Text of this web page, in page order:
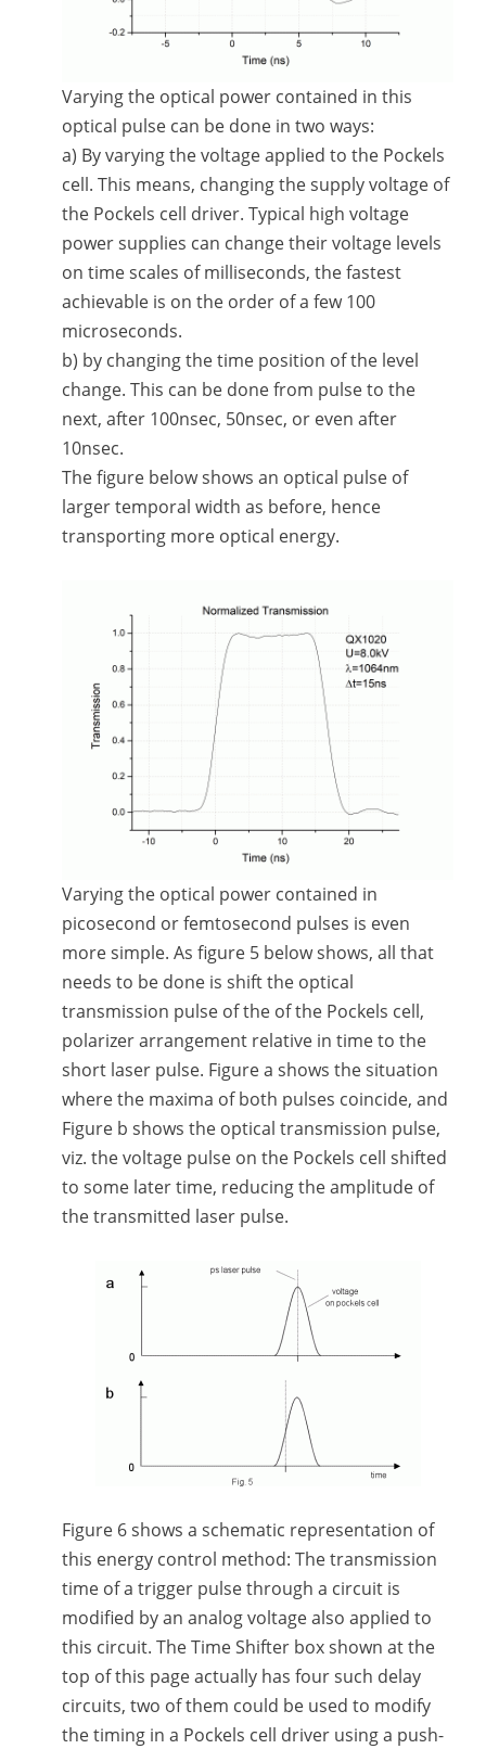
Varying the optical power contained in this
optical pulse can be done in two ways:
a) By varying the voltage applied to the Pockels
cell. This means, changing the supply voltage of
the Pockels cell driver. Typical high voltage
power supplies can change their voltage levels
on time scales of milliseconds, the fastest
achievable is on the order of a few 100
microseconds.
b) by changing the time position of the level
change. This can be done from pulse to the
next, after 100nsec, 50nsec, or even after
10nsec.
The figure below shows an optical pulse of
larger temporal width as before, hence
transporting more optical energy.
Varying the optical power contained in
picosecond or femtosecond pulses is even
more simple. As figure 5 below shows, all that
needs to be done is shift the optical
transmission pulse of the of the Pockels cell,
polarizer arrangement relative in time to the
short laser pulse. Figure a shows the situation
where the maxima of both pulses coincide, and
Figure b shows the optical transmission pulse,
viz. the voltage pulse on the Pockels cell shifted
to some later time, reducing the amplitude of
the transmitted laser pulse.
Figure 6 shows a schematic representation of
this energy control method: The transmission
time of a trigger pulse through a circuit is
modified by an analog voltage also applied to
this circuit. The Time Shifter box shown at the
top of this page actually has four such delay
circuits, two of them could be used to modify
the timing in a Pockels cell driver using a push-